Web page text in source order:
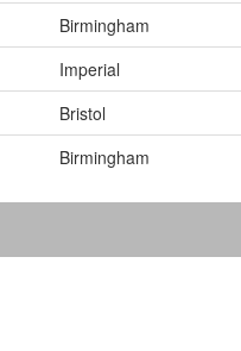
Birmingham
Imperial
Bristol
Birmingham